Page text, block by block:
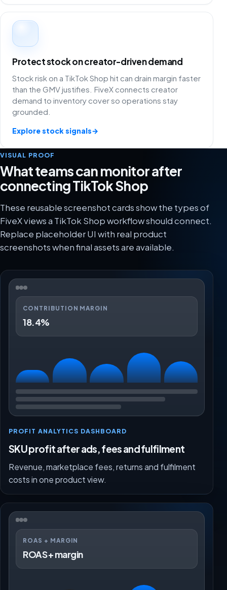
Protect stock on creator-driven demand
Stock risk on a TikTok Shop hit can drain margin faster
than the GMV justifies. FiveX connects creator
demand to inventory cover so operations stay
grounded.
Explore stock signals→
VISUAL PROOF
What teams can monitor after
connecting TikTok Shop
These reusable screenshot cards show the types of
FiveX views a TikTok Shop workflow should connect.
Replace placeholder UI with real product
screenshots when final assets are available.
CONTRIBUTION MARGIN
18.4%
PROFIT ANALYTICS DASHBOARD
SKU profit after ads, fees and fulfilment
Revenue, marketplace fees, returns and fulfilment
costs in one product view.
ROAS + MARGIN
ROAS + margin